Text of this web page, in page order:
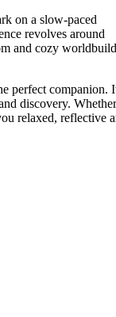
on a slow-paced
revolves around
and cozy
perfect companion.
discovery. Whether
relaxed, reflective